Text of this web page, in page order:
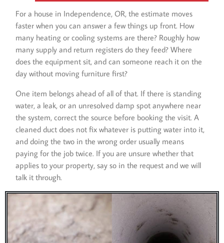
For a house in Independence, OR, the estimate moves
faster when you can answer a few things up front. How
many heating or cooling systems are there? Roughly how
many supply and return registers do they feed? Where
does the equipment sit, and can someone reach it on the
day without moving furniture first?
One item belongs ahead of all of that. If there is standing
water, a leak, or an unresolved damp spot anywhere near
the system, correct the source before booking the visit. A
cleaned duct does not fix whatever is putting water into it,
and doing the two in the wrong order usually means
paying for the job twice. If you are unsure whether that
applies to your property, say so in the request and we will
talk it through.